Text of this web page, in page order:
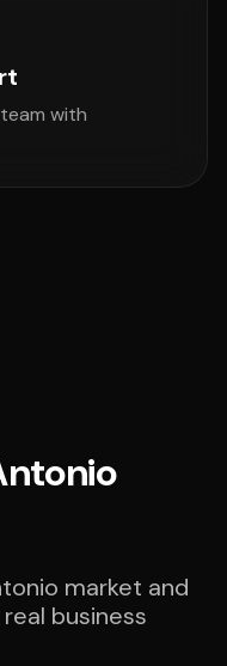
with
market and
business